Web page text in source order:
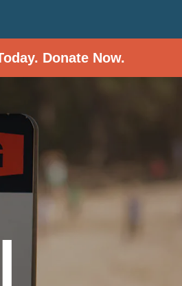
Donate Now.